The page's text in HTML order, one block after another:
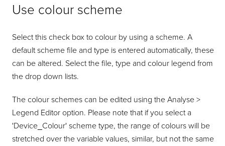
Use colour scheme
Select this check box to colour by using a scheme. A
default scheme file and type is entered automatically, these
can be altered. Select the file, type and colour legend from
the drop down lists.
The colour schemes can be edited using the Analyse >
Legend Editor option. Please note that if you select a
'Device_Colour' scheme type, the range of colours will be
stretched over the variable values, similar, but not the same